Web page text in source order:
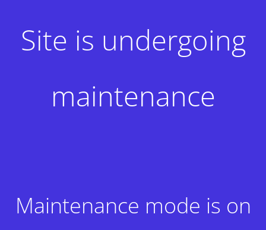
Site is undergoing
maintenance
Maintenance mode is on